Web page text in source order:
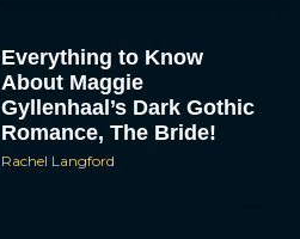
Everything to Know
About Maggie
Gyllenhaal’s Dark Gothic
Romance, The Bride!
Rachel Langford